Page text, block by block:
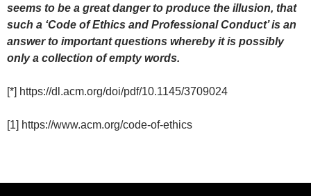
seems to be a great danger to produce the illusion, that
such a ‘Code of Ethics and Professional Conduct’ is an
answer to important questions whereby it is possibly
only a collection of empty words.
[*] https://dl.acm.org/doi/pdf/10.1145/3709024
[1] https://www.acm.org/code-of-ethics